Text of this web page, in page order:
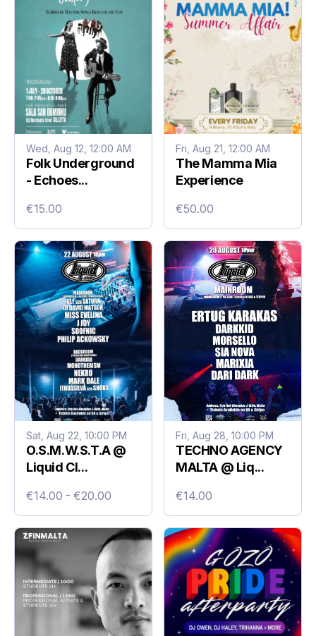
Wed, Aug 12, 12:00 AM
Folk Underground
- Echoes...
€15.00
Fri, Aug 21, 12:00 AM
The Mamma Mia
Experience
€50.00
Sat, Aug 22, 10:00 PM
O.S.M.W.S.T.A @
Liquid Cl...
€14.00 - €20.00
Fri, Aug 28, 10:00 PM
TECHNO AGENCY
MALTA @ Liq...
€14.00